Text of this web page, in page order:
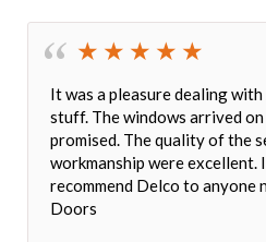
It was a pleasure dealing with
stuff. The windows arrived
promised. The quality of the
workmanship were excellent.
recommend Delco to anyone
Doors